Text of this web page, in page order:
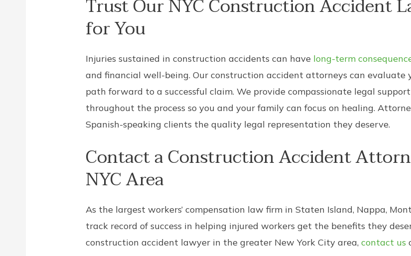
Trust Our NYC Construction Accident
for You
Injuries sustained in construction accidents can have long-term
and financial well-being. Our construction accident attorneys can evaluate
path forward to a successful claim. We provide compassionate legal
throughout the process so you and your family can focus on healing.
Spanish-speaking clients the quality legal representation they deserve.
Contact a Construction Accident
NYC Area
As the largest workers’ compensation law firm in Staten Island, Nappa,
track record of success in helping injured workers get the benefits they
construction accident lawyer in the greater New York City area,contact us